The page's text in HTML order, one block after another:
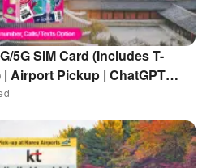
5G SIM Card (Includes T-
Airport Pickup | ChatGPT